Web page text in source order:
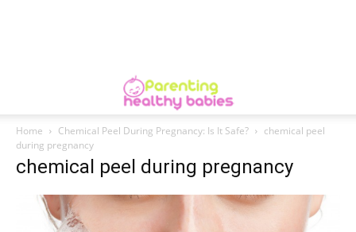
Home Chemical Peel During Pregnancy: Is It Safe?
chemical peel
during pregnancy
chemical peel during pregnancy